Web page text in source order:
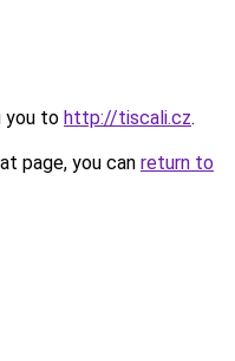
you to http://tiscali.cz.
page, you can return to